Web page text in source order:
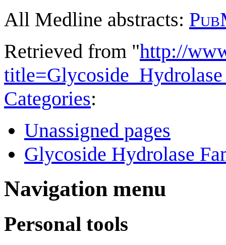
All Medline abstracts:
Retrieved from "http://
Categories:
Unassigned pages
Glycoside Hydrolase
Navigation menu
Personal tools